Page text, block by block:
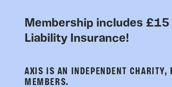
Membership includes
Liability Insurance!
AXIS IS AN INDEPENDENT CHARITY,
MEMBERS.